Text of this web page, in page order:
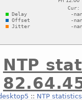
NTP
:: NTP